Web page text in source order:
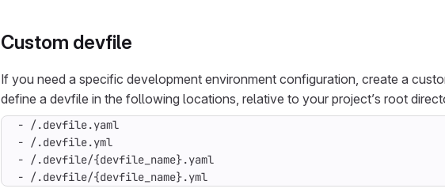
Custom devfile
If you need a specific development environment configuration, create a
define a devfile in the following locations, relative to your project’s root
- /.devfile/{devfile_name}.yml